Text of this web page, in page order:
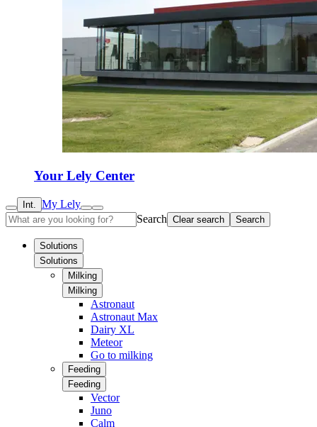
Your Lely Center
Int. My Lely
Search Clear search Search
Solutions
Solutions
Milking
Milking
Astronaut
Astronaut Max
Dairy XL
Meteor
Go to milking
Feeding
Feeding
Vector
Juno
Calm